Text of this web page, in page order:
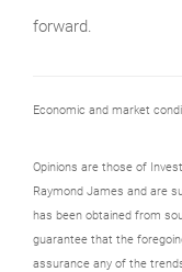
forward.
Economic and market
Opinions are those of
Raymond James and are
has been obtained from
guarantee that the
assurance any of the